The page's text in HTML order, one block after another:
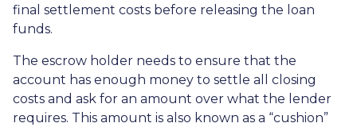
final settlement costs before releasing the loan
funds.
The escrow holder needs to ensure that the
account has enough money to settle all closing
costs and ask for an amount over what the lender
requires. This amount is also known as a “cushion”